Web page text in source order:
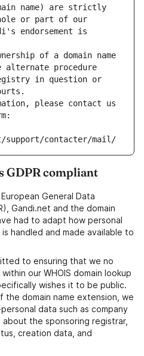
name) are strictly
or part of our
endorsement is
of a domain name
alternate procedure
in question or
please contact us
support/contacter/mail/
GDPR compliant
General Data
Gandi.net and the domain
had to adapt how personal
handled and made available to
to ensuring that we no
our WHOIS domain lookup
wishes it to be public.
domain name extension, we
data such as company
the sponsoring registrar,
creation data, and